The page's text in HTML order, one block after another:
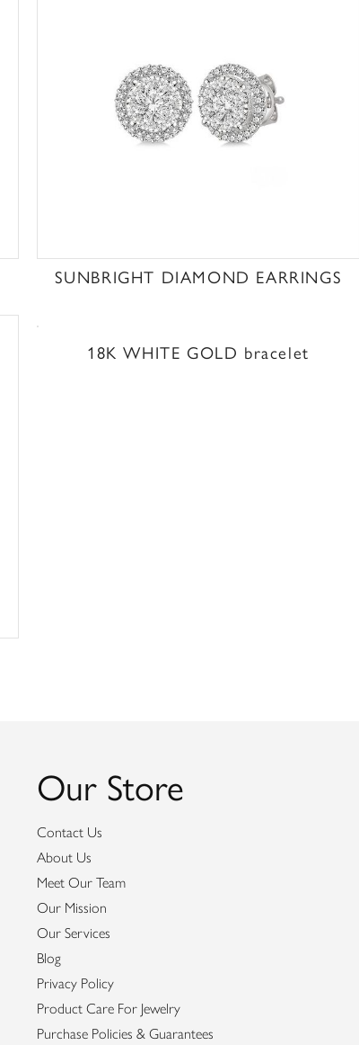
SUNBRIGHT DIAMOND EARRINGS
18K WHITE GOLD bracelet
Our Store
Contact Us
About Us
Meet Our Team
Our Mission
Our Services
Blog
Privacy Policy
Product Care For Jewelry
Purchase Policies & Guarantees